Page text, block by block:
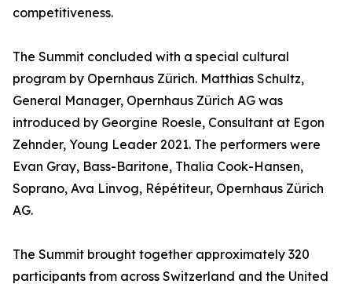
competitiveness.
The Summit concluded with a special cultural
program by Opernhaus Zürich. Matthias Schultz,
General Manager, Opernhaus Zürich AG was
introduced by Georgine Roesle, Consultant at Egon
Zehnder, Young Leader 2021. The performers were
Evan Gray, Bass-Baritone, Thalia Cook-Hansen,
Soprano, Ava Linvog, Répétiteur, Opernhaus Zürich
AG.
The Summit brought together approximately 320
participants from across Switzerland and the United